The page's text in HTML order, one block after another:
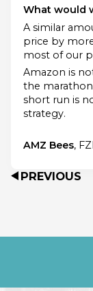
What would
A similar
price by
most of our
Amazon is
the
short run is
strategy.
AMZ Bees,
PREVIOUS